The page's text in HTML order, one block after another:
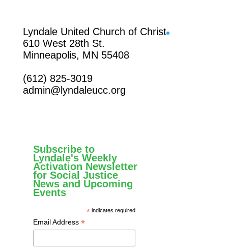
Lyndale United Church of Christ
610 West 28th St.
Minneapolis, MN 55408
(612) 825-3019
admin@lyndaleucc.org
Subscribe to
Lyndale's Weekly
Activation Newsletter
for Social Justice
News and Upcoming
Events
* indicates required
Email Address *